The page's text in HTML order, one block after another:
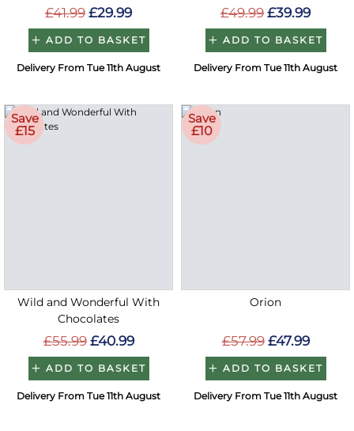
£41.99 £29.99
ADD TO BASKET
Delivery From Tue 11th August
£49.99 £39.99
ADD TO BASKET
Delivery From Tue 11th August
Save
£15
Wild and Wonderful With
Chocolates
£55.99 £40.99
ADD TO BASKET
Delivery From Tue 11th August
Save
£10
Orion
£57.99 £47.99
ADD TO BASKET
Delivery From Tue 11th August